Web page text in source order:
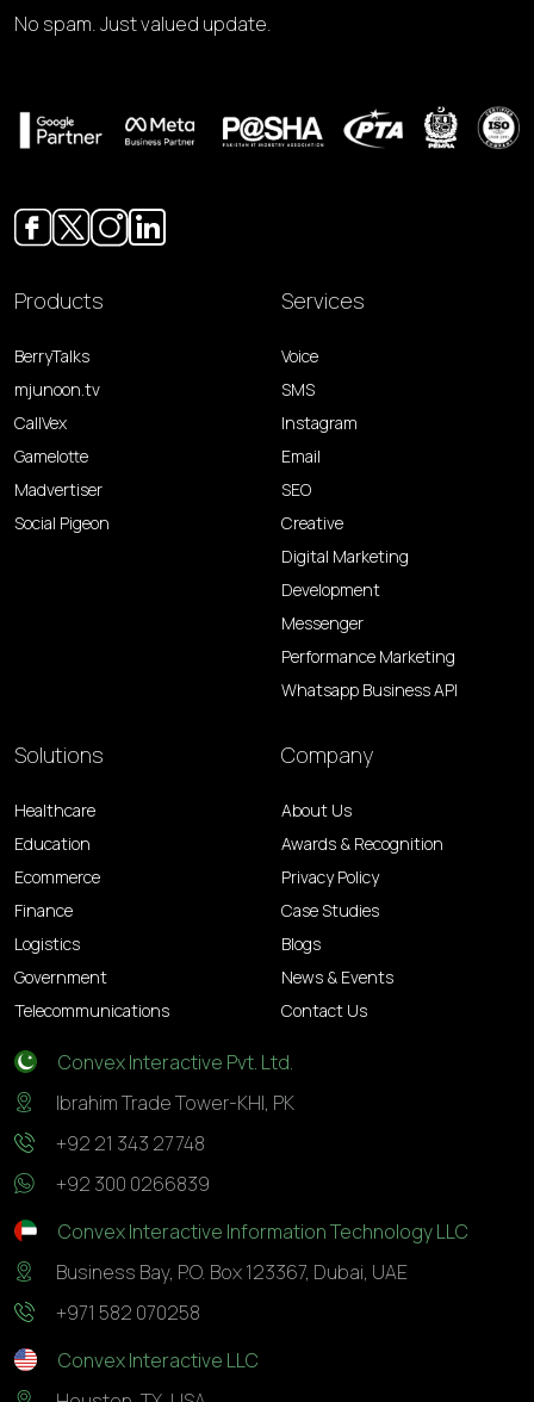
No spam. Just valued update.
Products
BerryTalks
mjunoon.tv
CallVex
Gamelotte
Madvertiser
Social Pigeon
Services
Voice
SMS
Instagram
Email
SEO
Creative
Digital Marketing
Development
Messenger
Performance Marketing
Whatsapp Business API
Solutions
Healthcare
Education
Ecommerce
Finance
Logistics
Government
Telecommunications
Company
About Us
Awards & Recognition
Privacy Policy
Case Studies
Blogs
News & Events
Contact Us
Convex Interactive Pvt. Ltd.
Ibrahim Trade Tower-KHI, PK
+92 21 343 27748
+92 300 0266839
Convex Interactive Information Technology LLC
Business Bay, P.O. Box 123367, Dubai, UAE
+971 582 070258
Convex Interactive LLC